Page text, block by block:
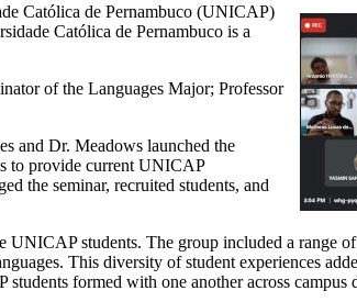
Católica de Pernambuco (UNICAP)
Católica de Pernambuco is a
of the Languages Major; Professor
and Dr. Meadows launched the
to provide current UNICAP
the seminar, recruited students, and
students. The group included a range
This diversity of student experiences
formed with one another across campus